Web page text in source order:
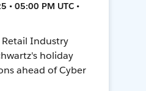
• 05:00 PM UTC •
Retail Industry
holiday
ahead of Cyber